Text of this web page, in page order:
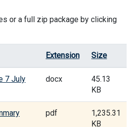
or a full zip package by clicking
Extension Size
7 July
docx
45.13
KB
pdf
1,235.31
KB